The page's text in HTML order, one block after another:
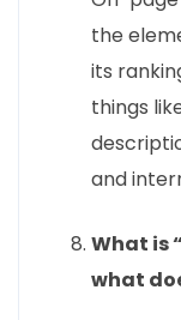
the
its
things
and
What is
what